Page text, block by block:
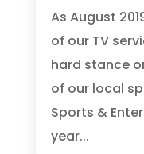
As August
of our TV
hard stance
of our local
Sports &
year...